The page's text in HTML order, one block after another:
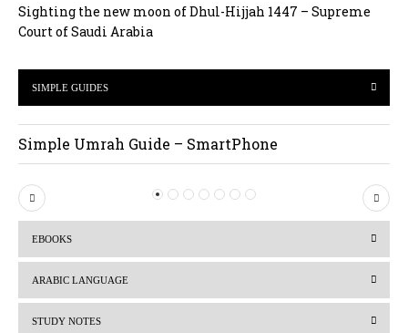
Sighting the new moon of Dhul-Hijjah 1447 – Supreme
Court of Saudi Arabia
SIMPLE GUIDES
Simple Umrah Guide – SmartPhone
P
r
i
o
N
e
EBOOKS
ARABIC LANGUAGE
STUDY NOTES